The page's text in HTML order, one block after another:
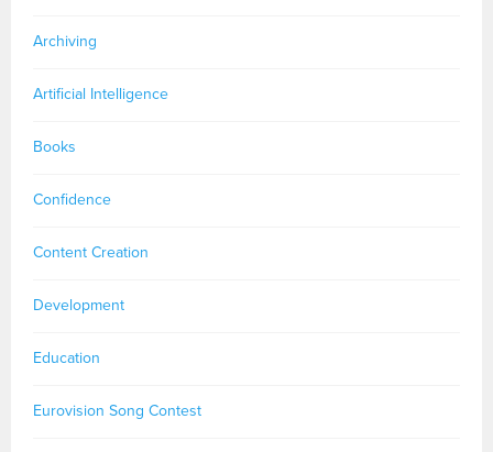
Archiving
Artificial Intelligence
Books
Confidence
Content Creation
Development
Education
Eurovision Song Contest